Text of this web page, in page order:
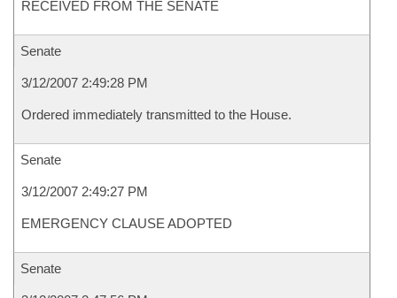
RECEIVED FROM THE SENATE
Senate
3/12/2007 2:49:28 PM
Ordered immediately transmitted to the House.
Senate
3/12/2007 2:49:27 PM
EMERGENCY CLAUSE ADOPTED
Senate